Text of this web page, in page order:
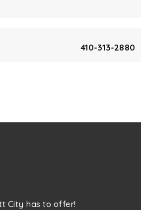
410-313-2880
City has to offer!